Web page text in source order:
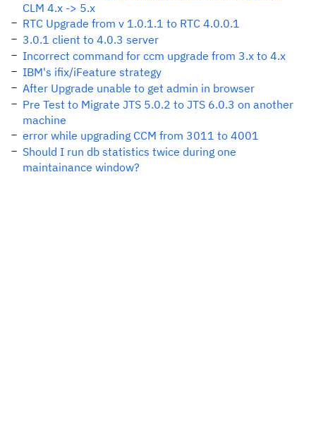
CLM 4.x -> 5.x
RTC Upgrade from v 1.0.1.1 to RTC 4.0.0.1
3.0.1 client to 4.0.3 server
Incorrect command for ccm upgrade from 3.x to 4.x
IBM's ifix/iFeature strategy
After Upgrade unable to get admin in browser
Pre Test to Migrate JTS 5.0.2 to JTS 6.0.3 on another
machine
error while upgrading CCM from 3011 to 4001
Should I run db statistics twice during one
maintainance window?